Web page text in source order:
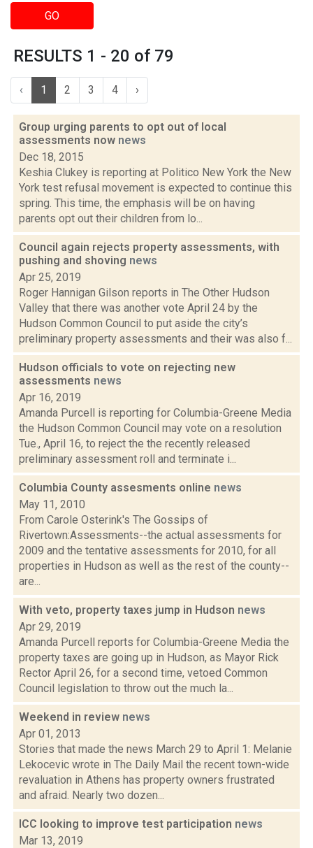
GO
RESULTS 1 - 20 of 79
‹ 1 2 3 4 ›
Group urging parents to opt out of local
assessments now news
Dec 18, 2015
Keshia Clukey is reporting at Politico New York the New
York test refusal movement is expected to continue this
spring. This time, the emphasis will be on having
parents opt out their children from lo...
Council again rejects property assessments, with
pushing and shoving news
Apr 25, 2019
Roger Hannigan Gilson reports in The Other Hudson
Valley that there was another vote April 24 by the
Hudson Common Council to put aside the city’s
preliminary property assessments and their was also f...
Hudson officials to vote on rejecting new
assessments news
Apr 16, 2019
Amanda Purcell is reporting for Columbia-Greene Media
the Hudson Common Council may vote on a resolution
Tue., April 16, to reject the the recently released
preliminary assessment roll and terminate i...
Columbia County assesments online news
May 11, 2010
From Carole Osterink's The Gossips of
Rivertown:Assessments--the actual assessments for
2009 and the tentative assessments for 2010, for all
properties in Hudson as well as the rest of the county--
are...
With veto, property taxes jump in Hudson news
Apr 29, 2019
Amanda Purcell reports for Columbia-Greene Media the
property taxes are going up in Hudson, as Mayor Rick
Rector April 26, for a second time, vetoed Common
Council legislation to throw out the much la...
Weekend in review news
Apr 01, 2013
Stories that made the news March 29 to April 1: Melanie
Lekocevic wrote in The Daily Mail the recent town-wide
revaluation in Athens has property owners frustrated
and afraid. Nearly two dozen...
ICC looking to improve test participation news
Mar 13, 2019